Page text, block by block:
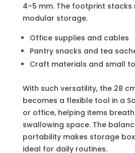
4–5 mm. The footprint stacks
modular storage.
Office supplies and cables
Pantry snacks and tea
Craft materials and small
With such versatility, the 28
becomes a flexible tool in a
or office, helping items
swallowing space. The
portability makes storage
ideal for daily routines.